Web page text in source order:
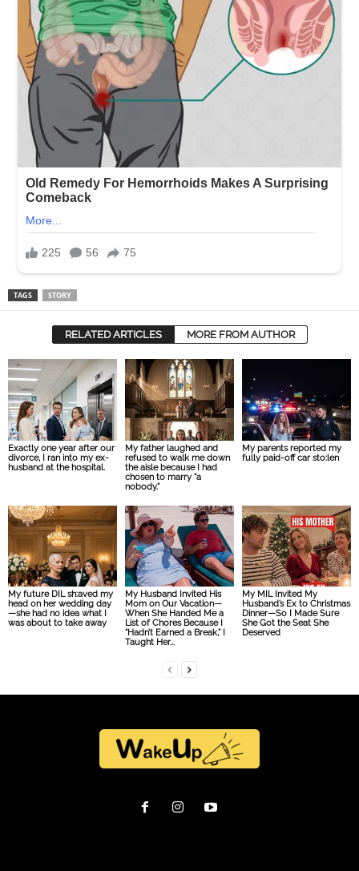
TAGS STORY
RELATED ARTICLES MORE FROM AUTHOR
Exactly one year after our
divorce, I ran into my ex-
husband at the hospital.
My father laughed and
refused to walk me down
the aisle because I had
chosen to marry “a
nobody.”
My parents reported my
fully paid-off car sto:len
My future DIL sh:aved my
head on her wedding day
—she had no idea what I
was about to take away
My Husband Invited His
Mom on Our Vacation—
When She Handed Me a
List of Chores Because I
“Hadn’t Earned a Break,” I
Taught Her...
My MIL Invited My
Husband’s Ex to Christmas
Dinner—So I Made Sure
She Got the Seat She
Deserved